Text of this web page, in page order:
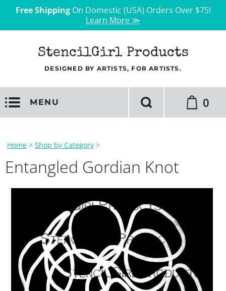
Free ShippingOn Domestic (USA) Orders Over $75!
Learn More ≫
StencilGirl Products
DESIGNED BY ARTISTS, FOR ARTISTS.
MENU 0
Home > Shop by Category >
Entangled Gordian Knot